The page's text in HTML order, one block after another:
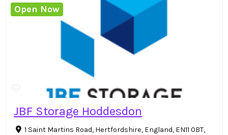
JBF Storage Hoddesdon
1 Saint Martins Road, Hertfordshire, England, EN11 0BT,
Open Now